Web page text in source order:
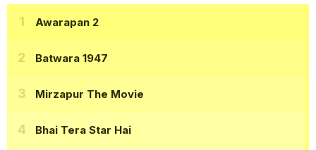
Awarapan 2
Batwara 1947
Mirzapur The Movie
Bhai Tera Star Hai